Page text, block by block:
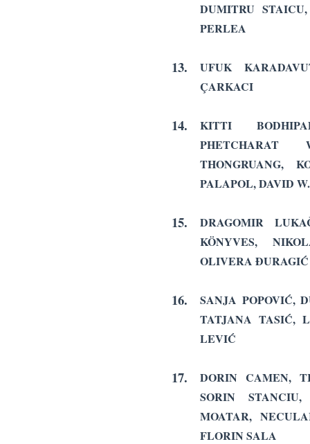
DUMITRU
PERLEA
13.
UFUK
ÇARKACI
14.
KITTI
PHETCHARAT
THONGRUANG,
PALAPOL, DAVID
15.
DRAGOMIR
KÖNYVES,
OLIVERA ĐURAGIĆ
16.
SANJA POPOVIĆ,
TATJANA TASIĆ,
LEVIĆ
17.
DORIN CAMEN,
SORIN
MOATAR,
FLORIN SALA